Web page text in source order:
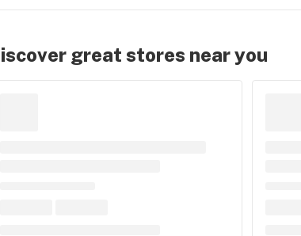
great stores near you